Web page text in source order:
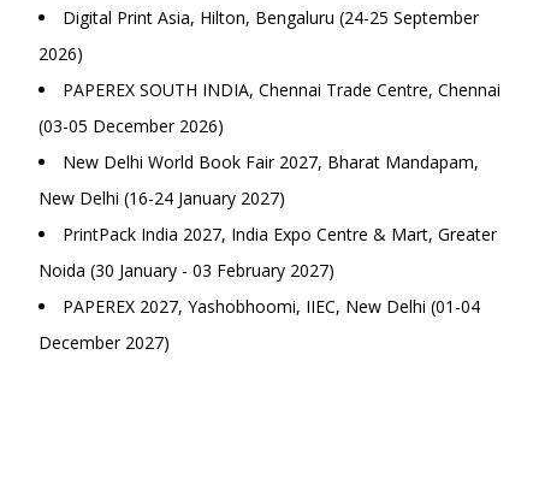
Digital Print Asia, Hilton, Bengaluru (24-25 September
2026)
PAPEREX SOUTH INDIA, Chennai Trade Centre, Chennai
(03-05 December 2026)
New Delhi World Book Fair 2027, Bharat Mandapam,
New Delhi (16-24 January 2027)
PrintPack India 2027, India Expo Centre & Mart, Greater
Noida (30 January - 03 February 2027)
PAPEREX 2027, Yashobhoomi, IIEC, New Delhi (01-04
December 2027)